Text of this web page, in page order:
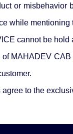
or
while mentioning
cannot be hold
of MAHADEV
agree to the